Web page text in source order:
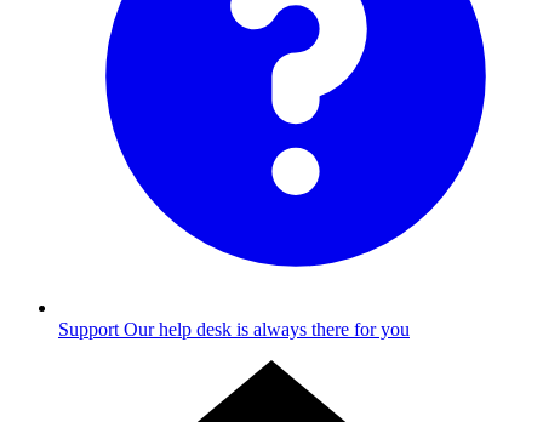
Support Our help desk is always there for you